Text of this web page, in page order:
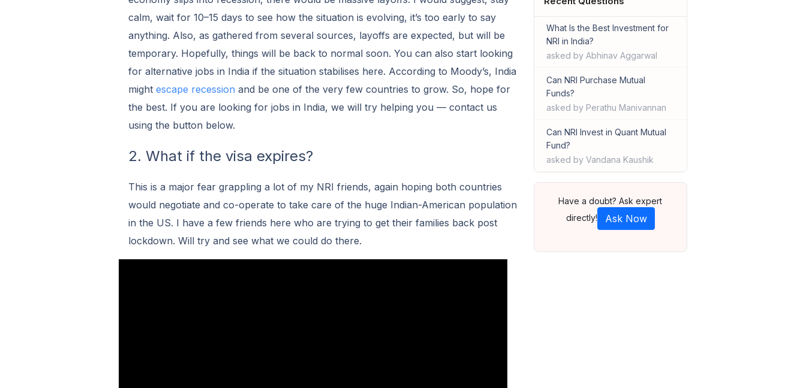
calm, wait for 10–15 days to see how the situation is evolving, it’s too early to say
anything. Also, as gathered from several sources, layoffs are expected, but will be
temporary. Hopefully, things will be back to normal soon. You can also start looking
for alternative jobs in India if the situation stabilises here. According to Moody’s, India
might escape recession and be one of the very few countries to grow. So, hope for
the best. If you are looking for jobs in India, we will try helping you — contact us
using the button below.
2. What if the visa expires?
This is a major fear grappling a lot of my NRI friends, again hoping both countries
would negotiate and co-operate to take care of the huge Indian-American population
in the US. I have a few friends here who are trying to get their families back post
lockdown. Will try and see what we could do there.
What Is the Best Investment for
NRI in India?
asked by Abhinav Aggarwal
Can NRI Purchase Mutual
Funds?
asked by Perathu Manivannan
Can NRI Invest in Quant Mutual
Fund?
asked by Vandana Kaushik
Have a doubt? Ask expert
directly!
Ask Now